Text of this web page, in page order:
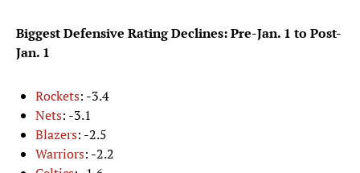
Biggest Defensive Rating Declines: Pre-Jan. 1 to Post-
Jan. 1
Rockets: -3.4
Nets: -3.1
Blazers: -2.5
Warriors: -2.2